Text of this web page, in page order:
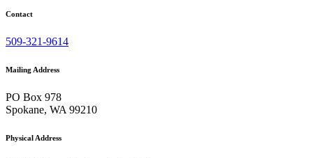
Contact
509-321-9614
Mailing Address
PO Box 978
Spokane, WA 99210
Physical Address